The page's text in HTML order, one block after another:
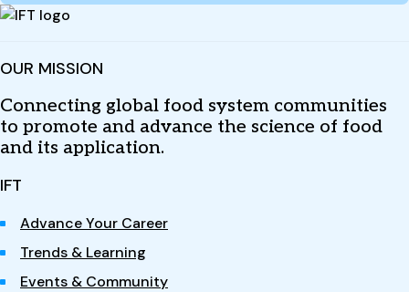
OUR MISSION
Connecting global food system communities
to promote and advance the science of food
and its application.
IFT
Advance Your Career
Trends & Learning
Events & Community